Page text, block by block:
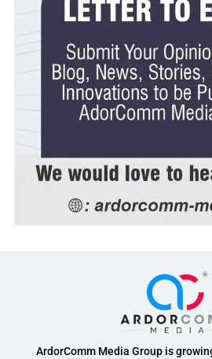
ArdorComm Media Group is